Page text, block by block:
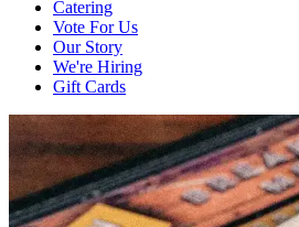
Catering
Vote For Us
Our Story
We're Hiring
Gift Cards